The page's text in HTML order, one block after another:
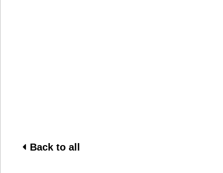
Back to all